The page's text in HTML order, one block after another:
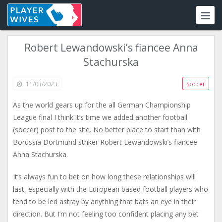
Robert Lewandowski’s fiancee Anna
Stachurska
11/03/2023 Soccer
As the world gears up for the all German Championship
League final I think it’s time we added another football
(soccer) post to the site. No better place to start than with
Borussia Dortmund striker Robert Lewandowski’s fiancee
Anna Stachurska.
It’s always fun to bet on how long these relationships will
last, especially with the European based football players who
tend to be led astray by anything that bats an eye in their
direction. But I’m not feeling too confident placing any bet